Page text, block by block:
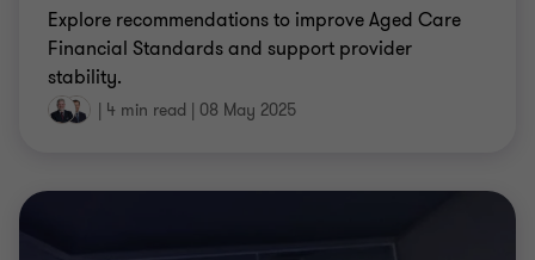
Explore recommendations to improve Aged Care
Financial Standards and support provider
stability.
| 4 min read | 08 May 2025